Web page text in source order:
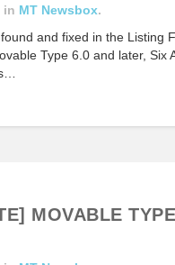
in MT Newsbox.
and fixed in the Listing
Type 6.0 and later, Six
MOVABLE